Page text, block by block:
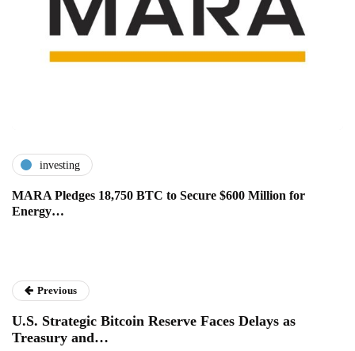
investing
MARA Pledges 18,750 BTC to Secure $600 Million for
Energy…
Previous
U.S. Strategic Bitcoin Reserve Faces Delays as
Treasury and…